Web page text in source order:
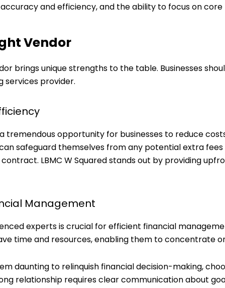
and efficiency, and the ability to focus on core
Vendor
brings unique strengths to the table. Businesses
services provider.
tremendous opportunity for businesses to reduce
safeguard themselves from any potential extra
LBMC W Squared stands out by providing
Management
experts is crucial for efficient financial
time and resources, enabling them to concentrate
daunting to relinquish financial decision-making,
relationship requires clear communication about